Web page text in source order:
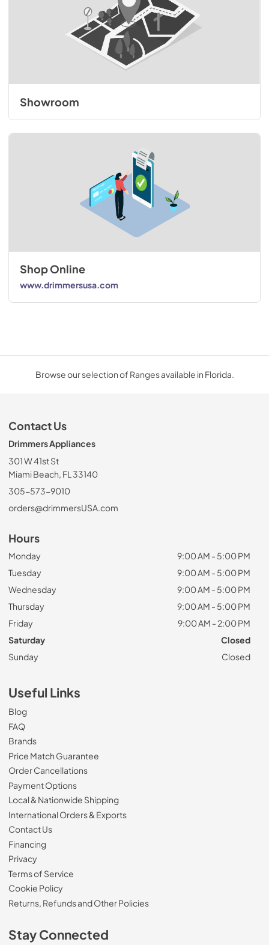
Showroom
Shop Online
www.drimmersusa.com
Browse our selection of Ranges available in Florida.
Contact Us
Drimmers Appliances
301 W 41st St
Miami Beach, FL 33140
305-573-9010
orders@drimmersUSA.com
Hours
Monday
9:00 AM - 5:00 PM
Tuesday
9:00 AM - 5:00 PM
Wednesday
9:00 AM - 5:00 PM
Thursday
9:00 AM - 5:00 PM
Friday
9:00 AM - 2:00 PM
Saturday
Closed
Sunday
Closed
Useful Links
Blog
FAQ
Brands
Price Match Guarantee
Order Cancellations
Payment Options
Local & Nationwide Shipping
International Orders & Exports
Contact Us
Financing
Privacy
Terms of Service
Cookie Policy
Returns, Refunds and Other Policies
Stay Connected